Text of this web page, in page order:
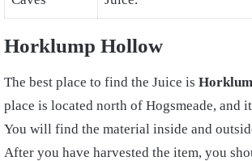
Horklump Hollow
The best place to find the Juice is
place is located north of Hogsmeade, and
You will find the material inside and
After you have harvested the item, you